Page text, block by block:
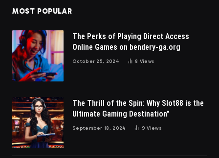
MOST POPULAR
The Perks of Playing Direct Access
Online Games on bendery-ga.org
October 25, 2024 8 Views
The Thrill of the Spin: Why Slot88 is the
Ultimate Gaming Destination”
September 18, 2024 9Views